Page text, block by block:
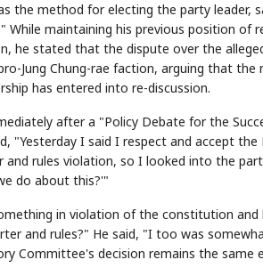
the method for electing the party leader,
maintaining his previous position of
he stated that the dispute over the
Jung Chung-rae faction, arguing that
has entered into re-discussion.
after a "Policy Debate for the
"Yesterday I said I respect and accept
rules violation, so I looked into the
do about this?'"
in violation of the constitution
and rules?" He said, "I too was
Committee's decision remains the same